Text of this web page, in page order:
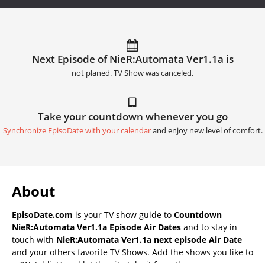
Next Episode of NieR:Automata Ver1.1a is
not planed. TV Show was canceled.
Take your countdown whenever you go
Synchronize EpisoDate with your calendarand enjoy new level of comfort.
About
EpisoDate.com is your TV show guide to Countdown
NieR:Automata Ver1.1a Episode Air Dates and to stay in
touch with NieR:Automata Ver1.1a next episode Air Date
and your others favorite TV Shows. Add the shows you like to